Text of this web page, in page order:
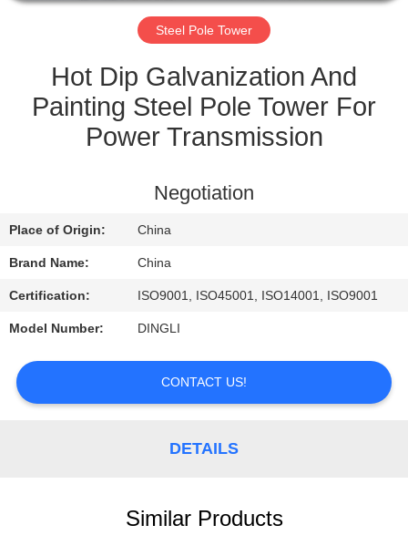
CONTROL
CONTACT
US
REQUEST
Steel Pole Tower
Hot Dip Galvanization And
Painting Steel Pole Tower For
Power Transmission
Negotiation
Place of Origin: China
Brand Name: China
Certification: ISO9001, ISO45001, ISO14001, ISO9001
Model Number: DINGLI
CONTACT US!
DETAILS
Similar Products